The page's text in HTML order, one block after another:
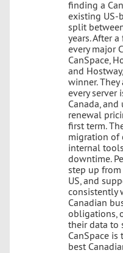
finding a
existing US-
split
years. After
every major
CanSpace,
and
winner.
every server
Canada,
renewal
first term.
migration of
internal
downtime.
step up
US, and
consistently
Canadian
obligations,
their data to
CanSpace
best